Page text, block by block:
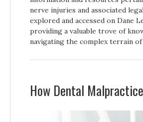
nerve injuries and associated
explored and accessed on Dane
providing a valuable trove of
navigating the complex terrain
How Dental